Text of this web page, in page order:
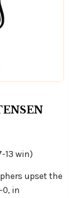
13 win)
upset the
in